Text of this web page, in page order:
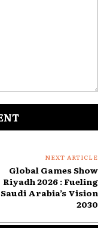
NEXT ARTICLE
Global Games Show
Riyadh 2026 : Fueling
Saudi Arabia’s Vision
2030